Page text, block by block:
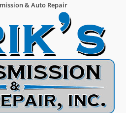
& Auto Repair